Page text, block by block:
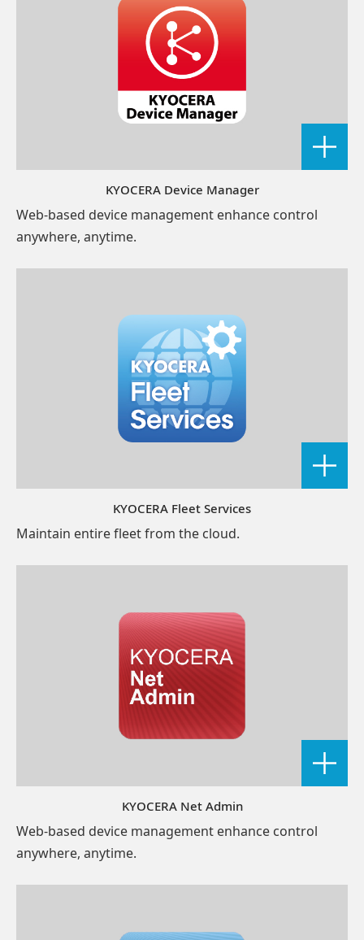
KYOCERA Device Manager
Web-based device management enhance control
anywhere, anytime.
KYOCERA Fleet Services
Maintain entire fleet from the cloud.
KYOCERA Net Admin
Web-based device management enhance control
anywhere, anytime.